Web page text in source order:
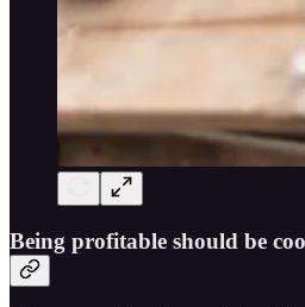
Being profitable should be